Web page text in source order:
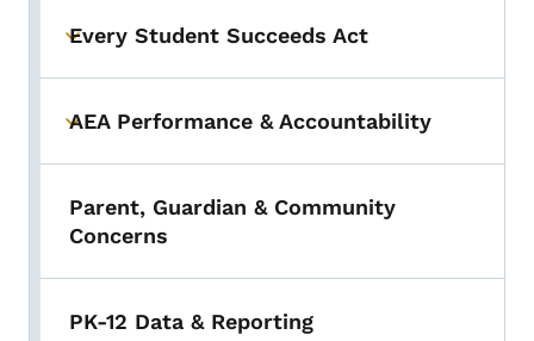
Toggle submenu
Every Student Succeeds Act
Toggle submenu
AEA Performance & Accountability
Parent, Guardian & Community
Concerns
PK-12 Data & Reporting